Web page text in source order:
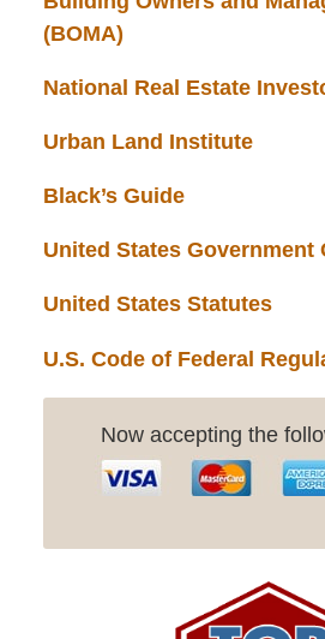
(BOMA)
National Real Estate
Urban Land Institute
Black’s Guide
United States Government
United States Statutes
U.S. Code of Federal
Now accepting the